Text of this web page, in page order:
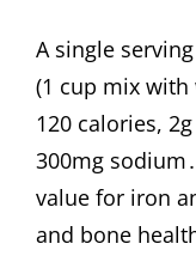
A single
(1 cup mix
120 calories,
300mg
value for iron
and bone